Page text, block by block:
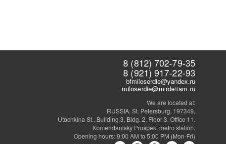
8 (812) 702-79-35
8 (921) 917-22-93
bfmiloserdie@yandex.ru
miloserdie@mirdetiam.ru
We are located at:
RUSSIA, St. Petersburg, 197349,
Utochkina St., Building 3, Bldg. 2, Floor 3, Office 11.
Komendantsky Prospekt metro station.
Opening hours: 9:00 AM to 5:00 PM (Mon-Fri)